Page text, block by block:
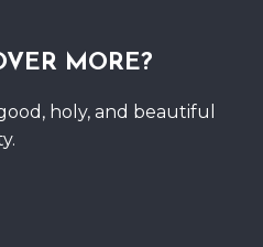
MORE?
holy, and beautiful